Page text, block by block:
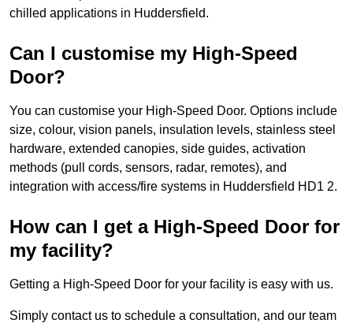
chilled applications in Huddersfield.
Can I customise my High-Speed
Door?
You can customise your High-Speed Door. Options include
size, colour, vision panels, insulation levels, stainless steel
hardware, extended canopies, side guides, activation
methods (pull cords, sensors, radar, remotes), and
integration with access/fire systems in Huddersfield HD1 2.
How can I get a High-Speed Door for
my facility?
Getting a High-Speed Door for your facility is easy with us.
Simply contact us to schedule a consultation, and our team